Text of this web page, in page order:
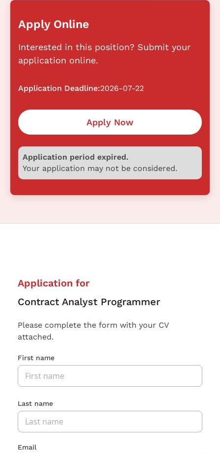
Apply Online
Interested in this position? Submit your
application online.
Application Deadline:2026-07-22
Apply Now
Application period expired.
Your application may not be considered.
Application for
Contract Analyst Programmer
Please complete the form with your CV
attached.
First name
Last name
Email